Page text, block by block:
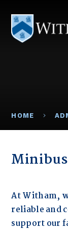
HOME
At Witham,
reliable and
support our